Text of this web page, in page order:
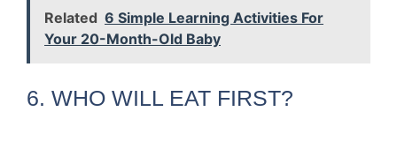
Related 6 Simple Learning Activities For
Your 20-Month-Old Baby
6. WHO WILL EAT FIRST?